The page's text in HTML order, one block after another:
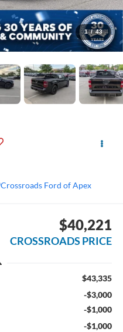
1 / 43
Crossroads Ford of Apex
$40,221
CROSSROADS PRICE
$43,335
-$3,000
-$1,000
-$1,000